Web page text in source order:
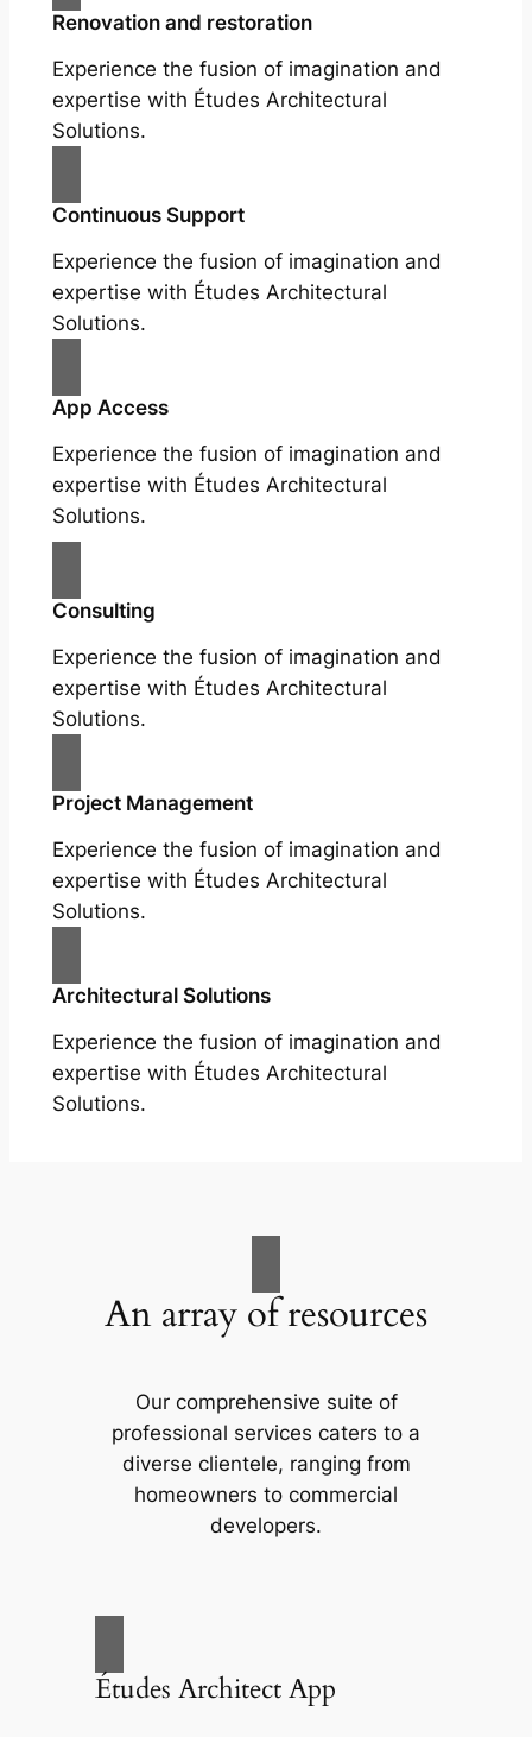
Renovation and restoration
Experience the fusion of imagination and
expertise with Études Architectural
Solutions.
Continuous Support
Experience the fusion of imagination and
expertise with Études Architectural
Solutions.
App Access
Experience the fusion of imagination and
expertise with Études Architectural
Solutions.
Consulting
Experience the fusion of imagination and
expertise with Études Architectural
Solutions.
Project Management
Experience the fusion of imagination and
expertise with Études Architectural
Solutions.
Architectural Solutions
Experience the fusion of imagination and
expertise with Études Architectural
Solutions.
An array of resources
Our comprehensive suite of
professional services caters to a
diverse clientele, ranging from
homeowners to commercial
developers.
Études Architect App